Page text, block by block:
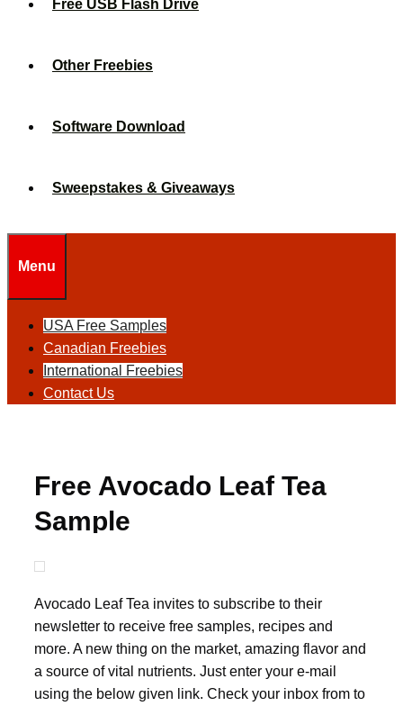
Free USB Flash Drive
Other Freebies
Software Download
Sweepstakes & Giveaways
Menu
USA Free Samples
Canadian Freebies
International Freebies
Contact Us
Free Avocado Leaf Tea
Sample
Avocado Leaf Tea invites to subscribe to their
newsletter to receive free samples, recipes and
more. A new thing on the market, amazing flavor and
a source of vital nutrients. Just enter your e-mail
using the below given link. Check your inbox from to